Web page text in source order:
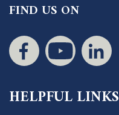
FIND US ON
HELPFUL LINKS